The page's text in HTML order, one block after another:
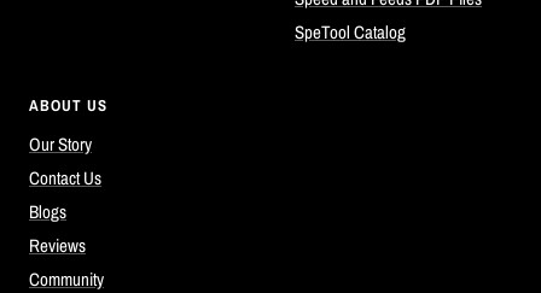
SpeTool Catalog
ABOUT US
Our Story
Contact Us
Blogs
Reviews
Community